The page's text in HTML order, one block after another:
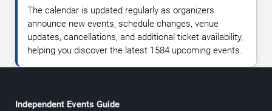
The calendar is updated regularly as organizers
announce new events, schedule changes, venue
updates, cancellations, and additional ticket availability,
helping you discover the latest 1584 upcoming events.
Independent Events Guide